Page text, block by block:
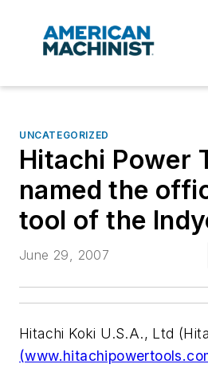
UNCATEGORIZED
Hitachi Power
named the
tool of the
June 29, 2007
Hitachi Koki U.S.A., Ltd